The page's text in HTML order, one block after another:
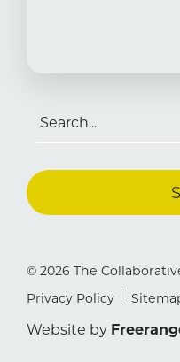
Search
for:
© 2026 The
Privacy Policy
Website by